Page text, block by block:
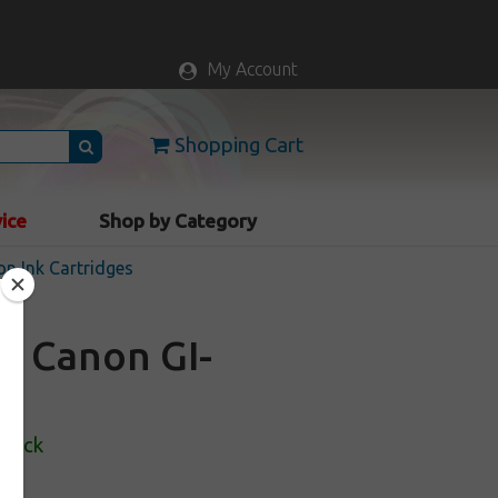
My Account
Shopping Cart
Shop by Category
Ink Cartridges
Canon GI-